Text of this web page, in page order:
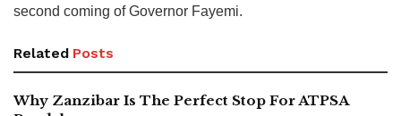
second coming of Governor Fayemi.
Related Posts
Why Zanzibar Is The Perfect Stop For ATPSA